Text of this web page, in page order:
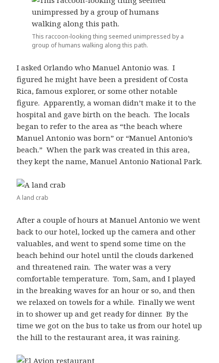
This raccoon-looking thing seemed unimpressed by a
group of humans walking along this path.
I asked Orlando who Manuel Antonio was. I
figured he might have been a president of Costa
Rica, famous explorer, or some other notable
figure. Apparently, a woman didn’t make it to the
hospital and gave birth on the beach. The locals
began to refer to the area as “the beach where
Manuel Antonio was born” or “Manuel Antonio’s
beach.” When the park was created in this area,
they kept the name, Manuel Antonio National Park.
A land crab
After a couple of hours at Manuel Antonio we went
back to our hotel, locked up the camera and other
valuables, and went to spend some time on the
beach behind our hotel until the clouds darkened
and threatened rain. The water was a very
comfortable temperature. Tom, Sam, and I played
in the breaking waves for an hour or so, and then
we relaxed on towels for a while. Finally we went
in to shower up and get ready for dinner. By the
time we got on the bus to take us from our hotel up
the hill to the restaurant area, it was raining.